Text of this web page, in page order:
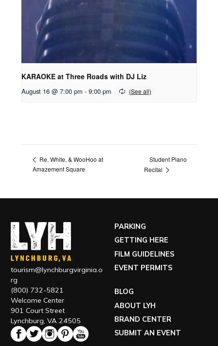
KARAOKE at Three Roads with DJ Liz
August 16 @ 7:00 pm - 9:00 pm
Re, White, & WooHoo at
Amazement Square
Student Piano
Recital
tourism@lynchburgvirginia.o
rg
(800) 732-5821
Welcome Center
901 Court Street
Lynchburg, VA 24505
PARKING
GETTING HERE
FILM GUIDELINES
EVENT PERMITS
BLOG
ABOUT LYH
BRAND CENTER
SUBMIT AN EVENT